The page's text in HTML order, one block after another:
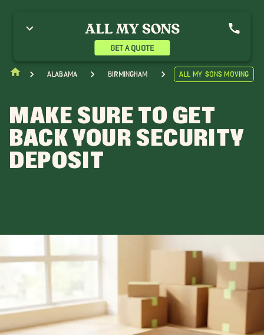
GET A QUOTE
Alabama Birmingham All My Sons Moving
MAKE SURE TO GET
BACK YOUR SECURITY
DEPOSIT